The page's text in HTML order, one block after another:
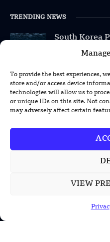
To provide the best experiences,
store and/or access device
technologies will allow us to
or unique IDs on this site. Not
may adversely affect certain
VIEW
TRENDING NEWS
South Korea
China
Mining Truck
Lockheed